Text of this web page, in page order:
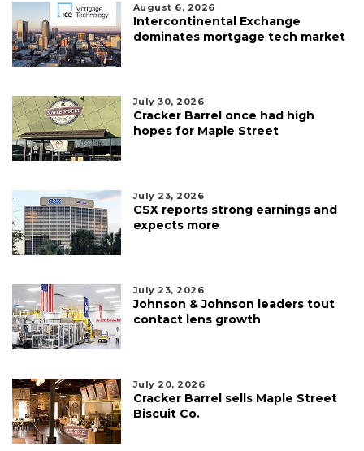
August 6, 2026
Intercontinental Exchange
dominates mortgage tech market
July 30, 2026
Cracker Barrel once had high
hopes for Maple Street
July 23, 2026
CSX reports strong earnings and
expects more
July 23, 2026
Johnson & Johnson leaders tout
contact lens growth
July 20, 2026
Cracker Barrel sells Maple Street
Biscuit Co.